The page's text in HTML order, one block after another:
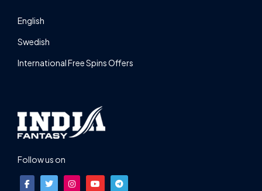
English
Swedish
International Free Spins Offers
Follow us on